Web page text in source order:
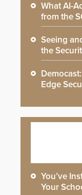
What AI-
from the
Seeing
the
Edge
You’ve
Your